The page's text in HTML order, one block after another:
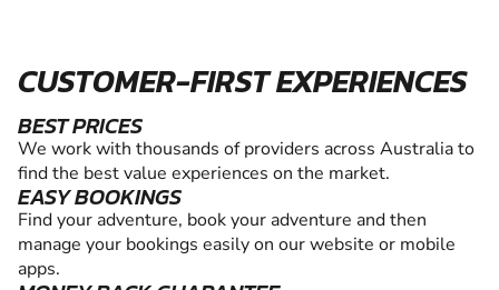
CUSTOMER-FIRST EXPERIENCES
BEST PRICES
We work with thousands of providers across Australia to
find the best value experiences on the market.
EASY BOOKINGS
Find your adventure, book your adventure and then
manage your bookings easily on our website or mobile
apps.